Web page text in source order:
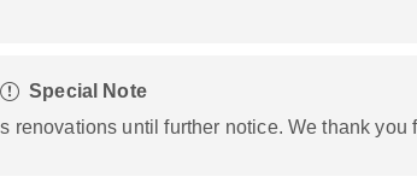
Special Note
until further notice. We thank you